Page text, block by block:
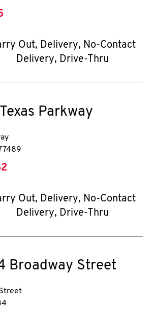
Out, Delivery, No-Contact
Delivery, Drive-Thru
Parkway
Out, Delivery, No-Contact
Delivery, Drive-Thru
Broadway Street